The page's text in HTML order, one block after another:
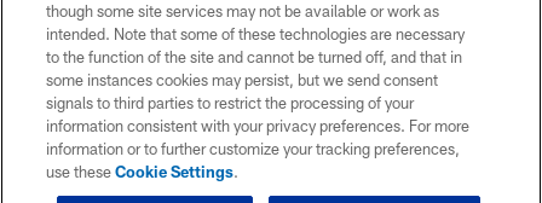
though some site services may not be available or work as
intended. Note that some of these technologies are necessary
to the function of the site and cannot be turned off, and that in
some instances cookies may persist, but we send consent
signals to third parties to restrict the processing of your
information consistent with your privacy preferences. For more
information or to further customize your tracking preferences,
use theseCookie Settings.